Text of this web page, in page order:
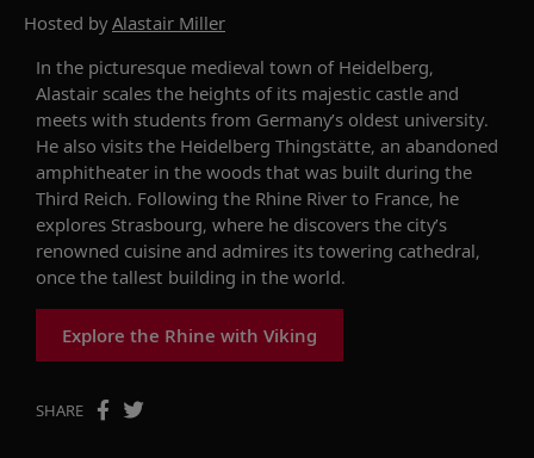
Hosted byAlastair Miller
In the picturesque medieval town of Heidelberg,
Alastair scales the heights of its majestic castle and
meets with students from Germany’s oldest university.
He also visits the Heidelberg Thingstätte, an abandoned
amphitheater in the woods that was built during the
Third Reich. Following the Rhine River to France, he
explores Strasbourg, where he discovers the city’s
renowned cuisine and admires its towering cathedral,
once the tallest building in the world.
Explore the Rhine with Viking
SHARE